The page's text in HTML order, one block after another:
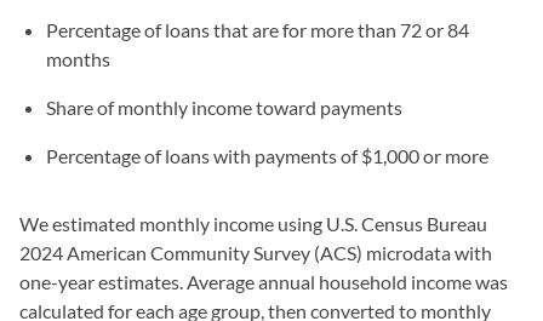
Percentage of loans that are for more than 72 or 84
months
Share of monthly income toward payments
Percentage of loans with payments of $1,000 or more
We estimated monthly income using U.S. Census Bureau
2024 American Community Survey (ACS) microdata with
one-year estimates. Average annual household income was
calculated for each age group, then converted to monthly